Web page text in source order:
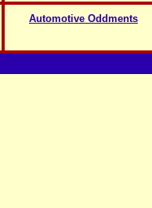
Automotive Oddments